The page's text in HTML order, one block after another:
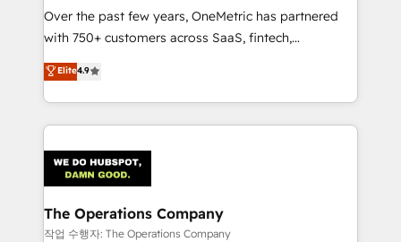
Over the past few years, OneMetric has partnered
with 750+ customers across SaaS, fintech,
healthcare, real estate, and other industries. With
150+ HubSpot-certified experts, we deliver scalable
solutions to complex GTM and RevOps challenges.
Our Expertise 🔹 Onboarding & Implementation:
tailored to your GTM motion. 🔹 Migrations:
Accredited HubSpot Partner, ensuring migration
from other CRMs to HubSpot without data loss or
downtime. 🔹 RevOps Strategy: Align teams,
Elite4.9
The Operations Company
작업 수행자: The Operations Company